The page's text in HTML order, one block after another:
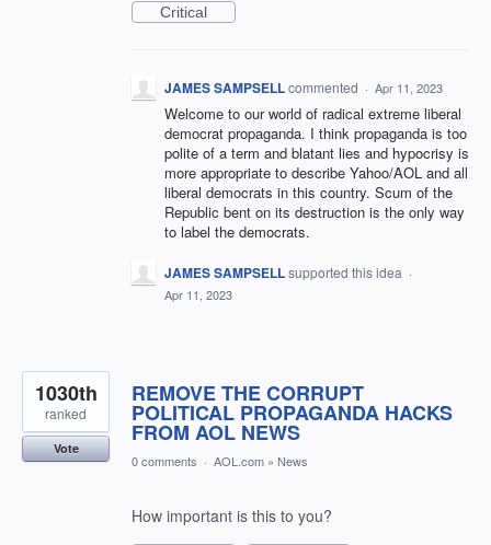
Critical
JAMES SAMPSELLcommented · Apr 11, 2023
Welcome to our world of radical extreme liberal
democrat propaganda. I think propaganda is too
polite of a term and blatant lies and hypocrisy is
more appropriate to describe Yahoo/AOL and all
liberal democrats in this country. Scum of the
Republic bent on its destruction is the only way
to label the democrats.
JAMES SAMPSELLsupported this idea ·
Apr 11, 2023
REMOVE THE CORRUPT
POLITICAL PROPAGANDA HACKS
FROM AOL NEWS
1030th
ranked
Vote
0 comments · AOL.com » News
How important is this to you?